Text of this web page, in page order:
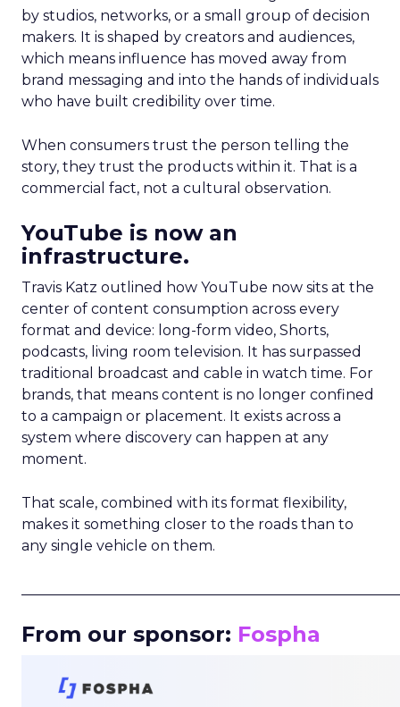
by studios, networks, or a small group of decision
makers. It is shaped by creators and audiences,
which means influence has moved away from
brand messaging and into the hands of individuals
who have built credibility over time.
When consumers trust the person telling the
story, they trust the products within it. That is a
commercial fact, not a cultural observation.
YouTube is now an
infrastructure.
Travis Katz outlined how YouTube now sits at the
center of content consumption across every
format and device: long-form video, Shorts,
podcasts, living room television. It has surpassed
traditional broadcast and cable in watch time. For
brands, that means content is no longer confined
to a campaign or placement. It exists across a
system where discovery can happen at any
moment.
That scale, combined with its format flexibility,
makes it something closer to the roads than to
any single vehicle on them.
From our sponsor: Fospha